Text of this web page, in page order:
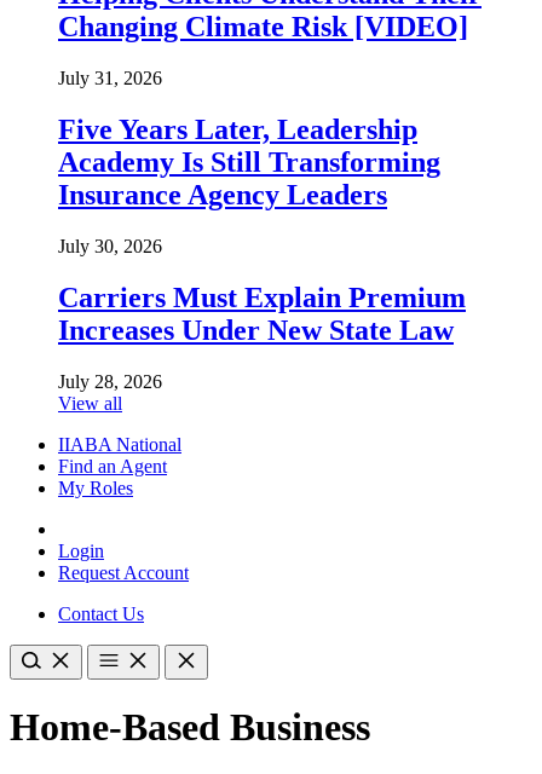
Changing Climate Risk [VIDEO]
July 31, 2026
Five Years Later, Leadership
Academy Is Still Transforming
Insurance Agency Leaders
July 30, 2026
Carriers Must Explain Premium
Increases Under New State Law
July 28, 2026
View all
IIABA National
Find an Agent
My Roles
Login
Request Account
Contact Us
Home-Based Business